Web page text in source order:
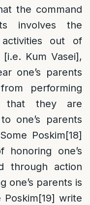
the command
involves the
out of
Kum Vasei],
one’s parents
performing
that they are
one’s parents
Poskim[18]
one’s
through action
one’s parents is
Poskim[19] write